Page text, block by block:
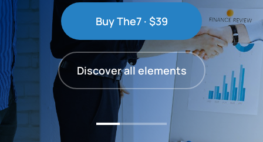
Buy The7 · $39
Discover all elements